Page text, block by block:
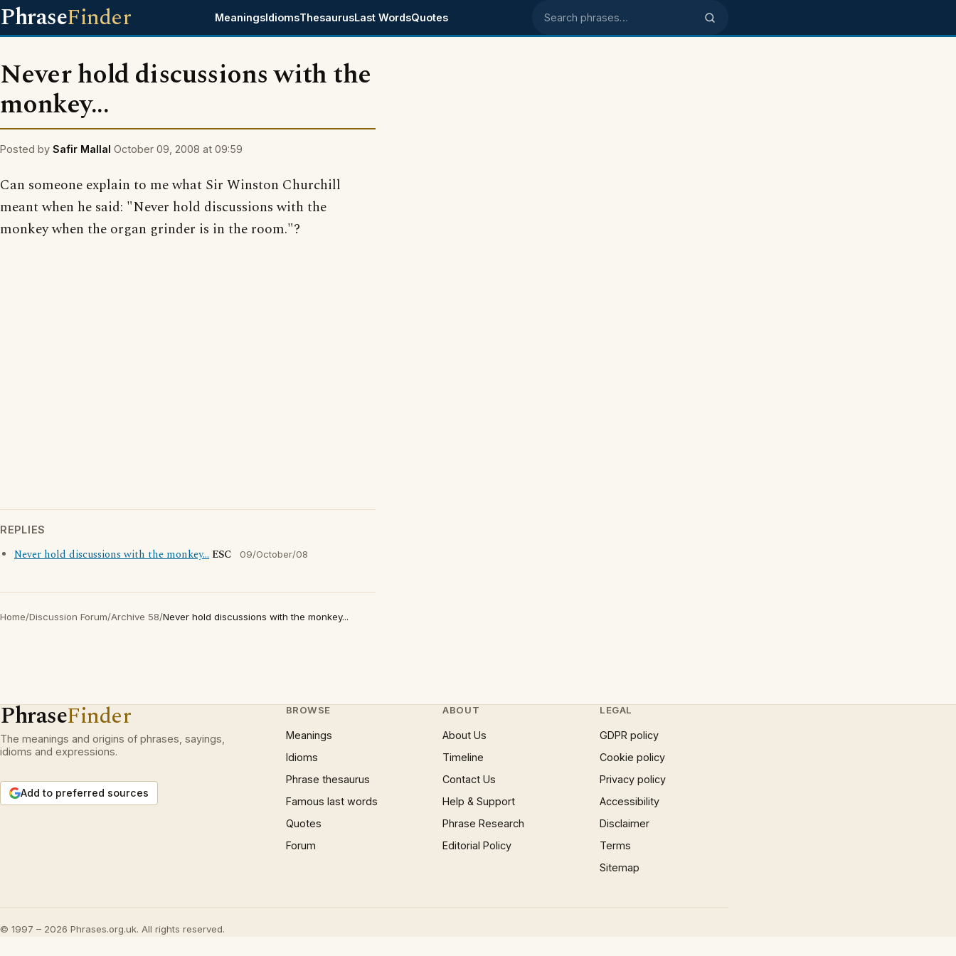
PhraseFinder MeaningsIdiomsThesaurusLast WordsQuotes Search phrases
Never hold discussions with the
monkey...
Posted by Safir Mallal October 09, 2008 at 09:59
Can someone explain to me what Sir Winston Churchill
meant when he said: "Never hold discussions with the
monkey when the organ grinder is in the room."?
REPLIES
Never hold discussions with the monkey... ESC 09/October/08
Home/Discussion Forum/Archive 58/Never hold discussions with the monkey...
PhraseFinder
The meanings and origins of phrases, sayings,
idioms and expressions.
Add to preferred sources
BROWSE
Meanings
Idioms
Phrase thesaurus
Famous last words
Quotes
Forum
ABOUT
About Us
Timeline
Contact Us
Help & Support
Phrase Research
Editorial Policy
LEGAL
GDPR policy
Cookie policy
Privacy policy
Accessibility
Disclaimer
Terms
Sitemap
© 1997 – 2026 Phrases.org.uk. All rights reserved.